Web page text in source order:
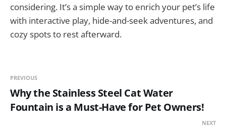
considering. It’s a simple way to enrich your pet’s life
with interactive play, hide-and-seek adventures, and
cozy spots to rest afterward.
PREVIOUS
Why the Stainless Steel Cat Water
Fountain is a Must-Have for Pet Owners!
NEXT